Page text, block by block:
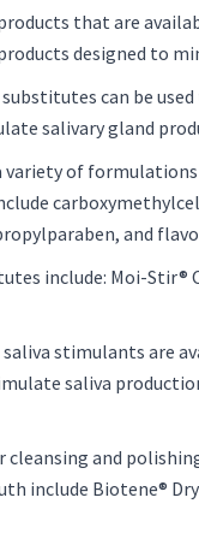
that are
designed to
can be
salivary gland
of
and
include: Moi-Stir®
stimulants are
saliva
and
include Biotene®